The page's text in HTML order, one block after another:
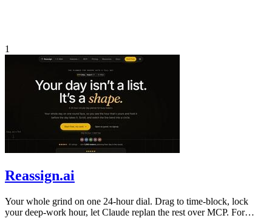
1
Reassign.ai
Your whole grind on one 24-hour dial. Drag to time-block, lock
your deep-work hour, let Claude replan the rest over MCP. For